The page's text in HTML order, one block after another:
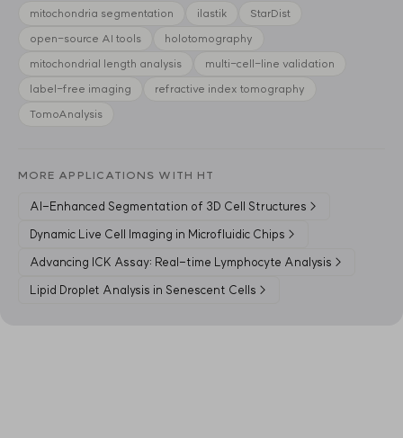
mitochondria segmentation ilastik
StarDist
open-source AI tools
holotomography
mitochondrial length analysis
multi-cell-line validation
label-free imaging
refractive index tomography
TomoAnalysis
MORE APPLICATIONS WITH HT
AI-Enhanced Segmentation of 3D Cell Structures →
Dynamic Live Cell Imaging in Microfluidic Chips →
Advancing ICK Assay: Real-time Lymphocyte Analysis →
Lipid Droplet Analysis in Senescent Cells →